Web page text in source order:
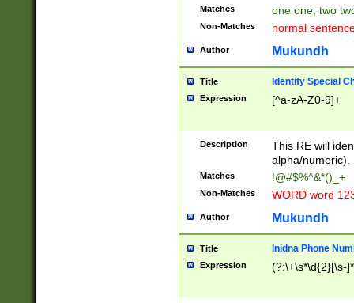
Matches one one, two
Non-Matches normal
Author Mukundh
Title Identify Special
Expression [^a-zA-Z0-9]+
Description
This RE will
alpha/numeric).
Matches !@#$%^&*()_+
Non-Matches WORD word
Author Mukundh
Title Inidna Phone
Expression (?:\+\s*\d{2}[\s-